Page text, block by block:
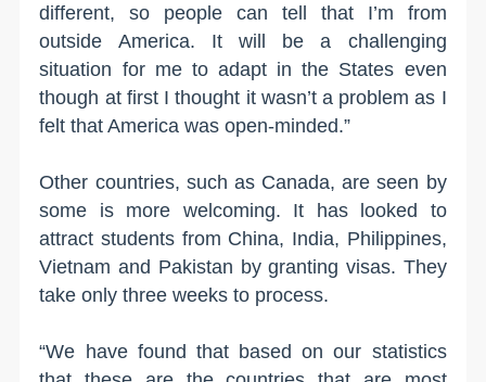
different, so people can tell that I’m from
outside America. It will be a challenging
situation for me to adapt in the States even
though at first I thought it wasn’t a problem as I
felt that America was open-minded.”
Other countries, such as Canada, are seen by
some is more welcoming. It has looked to
attract students from China, India, Philippines,
Vietnam and Pakistan by granting visas. They
take only three weeks to process.
“We have found that based on our statistics